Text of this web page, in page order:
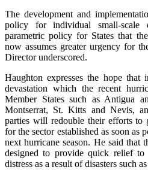
The development and
policy for individual small-scale
parametric policy for States that
now assumes greater urgency for
Director underscored.
Haughton expresses the hope
devastation which the recent
Member States such as Antigua
Montserrat, St. Kitts and Nevis,
parties will redouble their efforts to
for the sector established as soon as
next hurricane season. He said that
designed to provide quick relief to
distress as a result of disasters such